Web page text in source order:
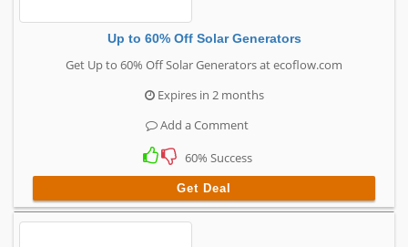
Up to 60% Off Solar Generators
Get Up to 60% Off Solar Generators at ecoflow.com
Expires in 2 months
Add a Comment
60% Success
Get Deal